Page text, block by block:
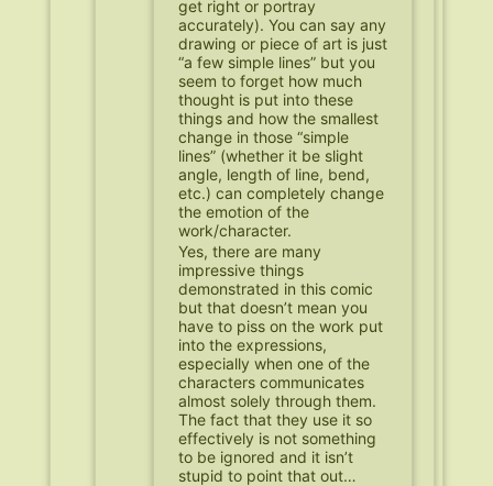
get right or portray
accurately). You can say any
drawing or piece of art is just
“a few simple lines” but you
seem to forget how much
thought is put into these
things and how the smallest
change in those “simple
lines” (whether it be slight
angle, length of line, bend,
etc.) can completely change
the emotion of the
work/character.
Yes, there are many
impressive things
demonstrated in this comic
but that doesn’t mean you
have to piss on the work put
into the expressions,
especially when one of the
characters communicates
almost solely through them.
The fact that they use it so
effectively is not something
to be ignored and it isn’t
stupid to point that out…